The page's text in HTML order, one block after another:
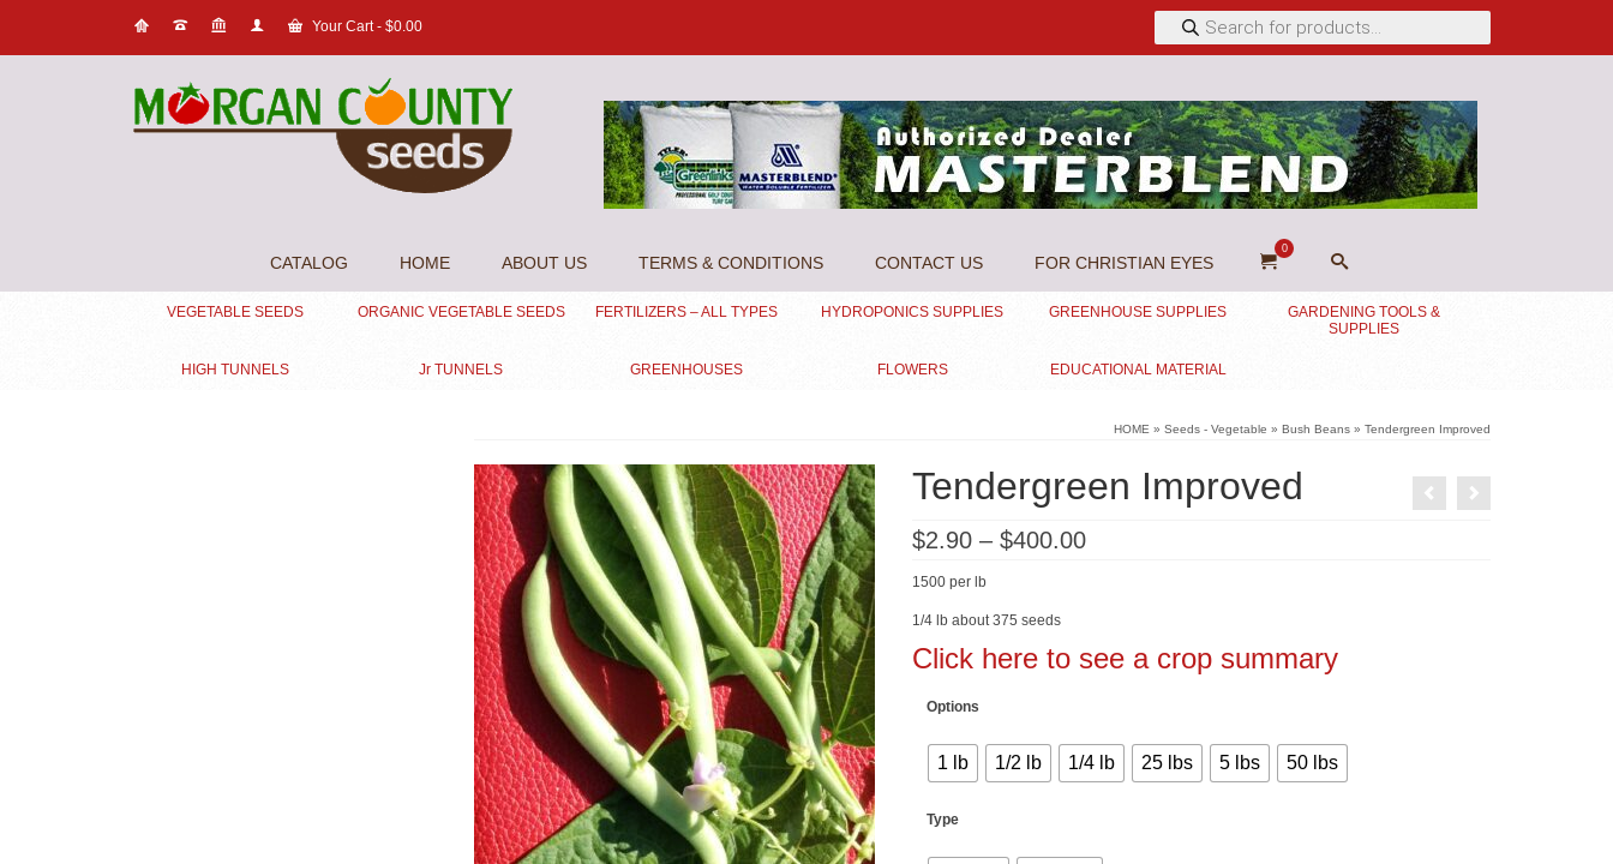
Your Cart- $0.00
Products
search
CATALOG HOME ABOUT US TERMS & CONDITIONS CONTACT US FOR CHRISTIAN EYES
0
VEGETABLE SEEDS ORGANIC VEGETABLE SEEDS FERTILIZERS – ALL TYPES HYDROPONICS SUPPLIES GREENHOUSE SUPPLIES
GARDENING TOOLS &
SUPPLIES
HIGH TUNNELS Jr TUNNELS GREENHOUSES FLOWERS EDUCATIONAL MATERIAL
HOME » Seeds - Vegetable » Bush Beans » Tendergreen Improved
Tendergreen Improved
$2.90 – $400.00Price
1500 per lb
1/4 lb about 375 seeds
Click here to see a crop summary
Options
1 lb 1/2 lb 1/4 lb 25 lbs 5 lbs 50 lbs
Type